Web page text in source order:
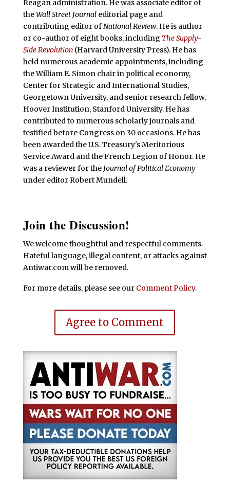
Reagan administration. He was associate editor of
theWall Street Journaleditorial page and
contributing editor ofNational Review. He is author
or co-author of eight books, including The Supply-
Side Revolution(Harvard University Press). He has
held numerous academic appointments, including
the William E. Simon chair in political economy,
Center for Strategic and International Studies,
Georgetown University, and senior research fellow,
Hoover Institution, Stanford University. He has
contributed to numerous scholarly journals and
testified before Congress on 30 occasions. He has
been awarded the U.S. Treasury's Meritorious
Service Award and the French Legion of Honor. He
was a reviewer for the Journal of Political Economy
under editor Robert Mundell.
Join the Discussion!
We welcome thoughtful and respectful comments.
Hateful language, illegal content, or attacks against
Antiwar.com will be removed.
For more details, please see our Comment Policy.
Agree to Comment